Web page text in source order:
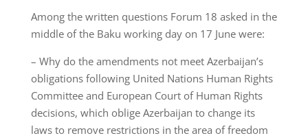
Among the written questions Forum 18 asked in the
middle of the Baku working day on 17 June were:
– Why do the amendments not meet Azerbaijan’s
obligations following United Nations Human Rights
Committee and European Court of Human Rights
decisions, which oblige Azerbaijan to change its
laws to remove restrictions in the area of freedom